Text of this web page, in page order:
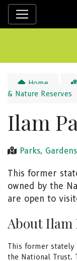
Home
& Nature Reserves
Ilam
Parks,
This former
owned by the
are open to
About Ilam
This former stately
the National Trust.